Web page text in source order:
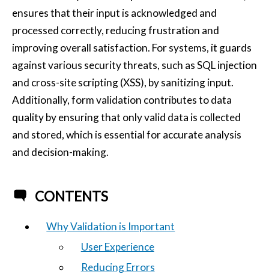
ensures that their input is acknowledged and
processed correctly, reducing frustration and
improving overall satisfaction. For systems, it guards
against various security threats, such as SQL injection
and cross-site scripting (XSS), by sanitizing input.
Additionally, form validation contributes to data
quality by ensuring that only valid data is collected
and stored, which is essential for accurate analysis
and decision-making.
CONTENTS
Why Validation is Important
User Experience
Reducing Errors